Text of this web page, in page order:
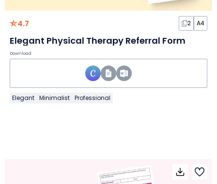
4.7 2 A4
Elegant Physical Therapy Referral Form
Download
Elegant Minimalist Professional